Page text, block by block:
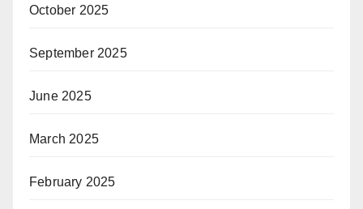
October 2025
September 2025
June 2025
March 2025
February 2025